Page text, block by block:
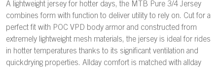
A lightweight jersey for hotter days, the MTB Pure 3/4 Jersey
combines form with function to deliver utility to rely on. Cut for a
perfect fit with POC VPD body armor and constructed from
extremely lightweight mesh materials, the jersey is ideal for rides
in hotter temperatures thanks to its significant ventilation and
quickdrying properties. Allday comfort is matched with allday